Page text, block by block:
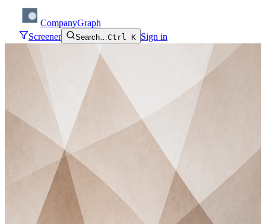
CompanyGraph
Screener
Search…Ctrl K Sign in